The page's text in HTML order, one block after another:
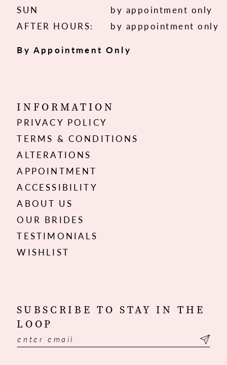
SUN
by appointment only
AFTER HOURS:
by apppointment only
By Appointment Only
INFORMATION
PRIVACY POLICY
TERMS & CONDITIONS
ALTERATIONS
APPOINTMENT
ACCESSIBILITY
ABOUT US
OUR BRIDES
TESTIMONIALS
WISHLIST
SUBSCRIBE TO STAY IN THE
LOOP